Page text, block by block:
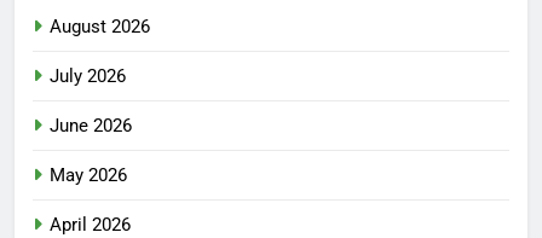
August 2026
July 2026
June 2026
May 2026
April 2026